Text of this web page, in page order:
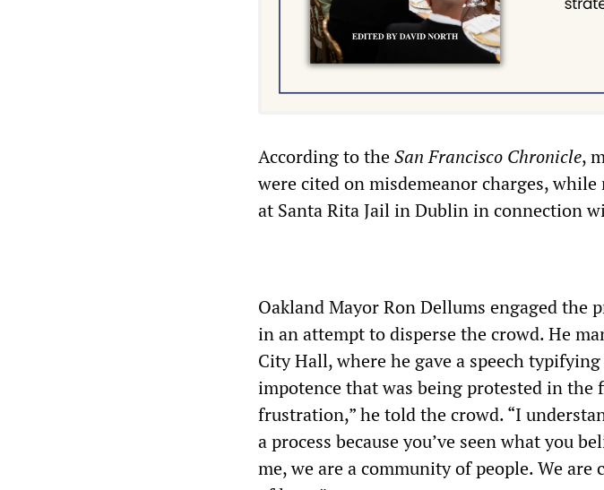
According to theSan Francisco Chronicle,
were cited on misdemeanor charges,
at Santa Rita Jail in Dublin in connection
Oakland Mayor Ron Dellums engaged the
in an attempt to disperse the crowd. He
City Hall, where he gave a speech
impotence that was being protested in the
frustration,” he told the crowd. “I
a process because you’ve seen what you
me, we are a community of people. We